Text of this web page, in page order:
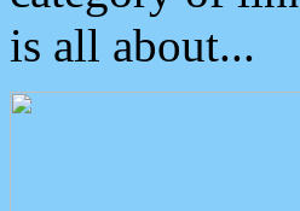
is all about...